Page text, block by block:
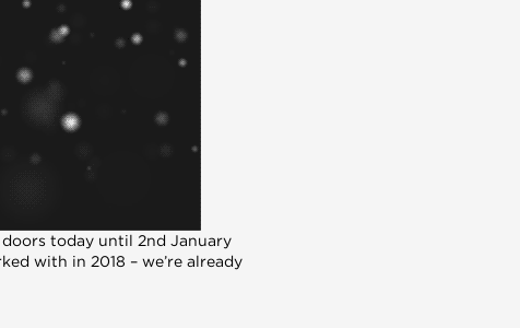
today until 2nd January
with in 2018 – we’re already